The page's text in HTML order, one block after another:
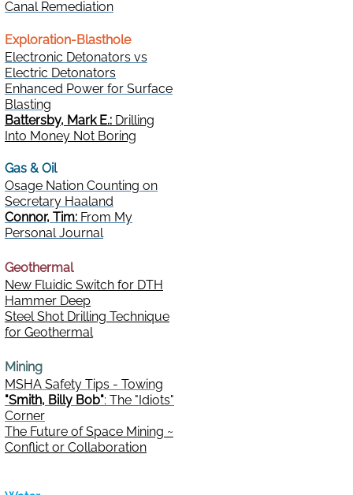
Canal Remediation
Exploration-Blasthole
Electronic Detonators vs
Electric Detonators
Enhanced Power for Surface
Blasting
Battersby, Mark E.: Drilling
Into Money Not Boring
Gas & Oil
Osage Nation Counting on
Secretary Haaland
Connor, Tim: From My
Personal Journal
Geothermal
New Fluidic Switch for DTH
Hammer Deep
Steel Shot Drilling Technique
for Geothermal
Mining
MSHA Safety Tips - Towing
"Smith, Billy Bob": The "Idiots"
Corner
The Future of Space Mining ~
Conflict or Collaboration